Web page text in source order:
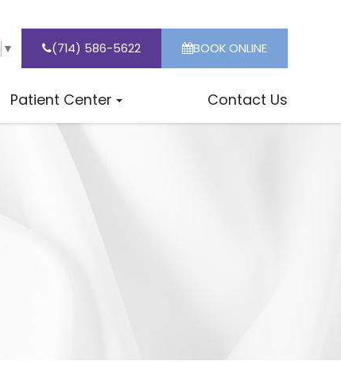
▼ (714) 586-5622 BOOK ONLINE
Patient Center Contact Us